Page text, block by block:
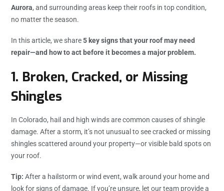
Aurora, and surrounding areas keep their roofs in top condition,
no matter the season.
In this article, we share5 key signs that your roof may need
repair—and how to act before it becomes a major problem.
1. Broken, Cracked, or Missing
Shingles
In Colorado, hail and high winds are common causes of shingle
damage. After a storm, it’s not unusual to see cracked or missing
shingles scattered around your property—or visible bald spots on
your roof.
Tip: After a hailstorm or wind event, walk around your home and
look for signs of damage. If you’re unsure, let our team provide a